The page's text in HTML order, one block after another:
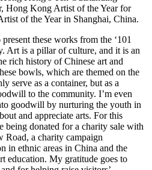
Hong Kong Artist of the Year for
of the Year in Shanghai, China.
these works from the ‘101
Art is a pillar of culture, and it is an
rich history of Chinese art and
bowls, which are themed on the
serve as a container, but as a
to the community. I’m even
goodwill by nurturing the youth in
and appreciate arts. For this
being donated for a charity sale with
Road, a charity campaign
in ethnic areas in China and the
education. My gratitude goes to